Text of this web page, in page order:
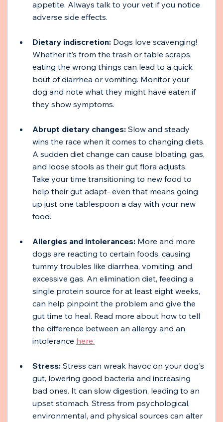
appetite. Always talk to your vet if you notice
adverse side effects.
Dietary indiscretion: Dogs love scavenging!
Whether it’s from the trash or table scraps,
eating the wrong things can lead to a quick
bout of diarrhea or vomiting. Monitor your
dog and note what they might have eaten if
they show symptoms.
Abrupt dietary changes: Slow and steady
wins the race when it comes to changing diets.
A sudden diet change can cause bloating, gas,
and loose stools as their gut flora adjusts.
Take your time transitioning to new food to
help their gut adapt- even that means going
up just one tablespoon a day with your new
food.
Allergies and intolerances: More and more
dogs are reacting to certain foods, causing
tummy troubles like diarrhea, vomiting, and
excessive gas. An elimination diet, feeding a
single protein source for at least eight weeks,
can help pinpoint the problem and give the
gut time to heal. Read more about how to tell
the difference between an allergy and an
intolerance here.
Stress: Stress can wreak havoc on your dog's
gut, lowering good bacteria and increasing
bad ones. It can slow digestion, leading to an
upset stomach. Stress from psychological,
environmental, and physical sources can alter